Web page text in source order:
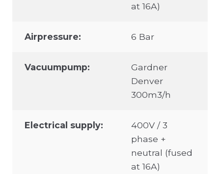
at 16A)
Airpressure: 6 Bar
Vacuumpump:
Gardner
Denver
300m3/h
Electrical supply:
400V / 3
phase +
neutral (fused
at 16A)